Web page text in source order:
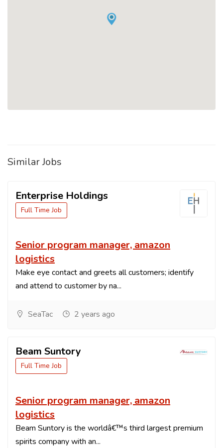
Similar Jobs
Enterprise Holdings
Full Time Job
Senior program manager, amazon
logistics
Make eye contact and greets all customers; identify
and attend to customer by na...
SeaTac 2 years ago
Beam Suntory
Full Time Job
Senior program manager, amazon
logistics
Beam Suntory is the worldâ€™s third largest premium
spirits company with an...